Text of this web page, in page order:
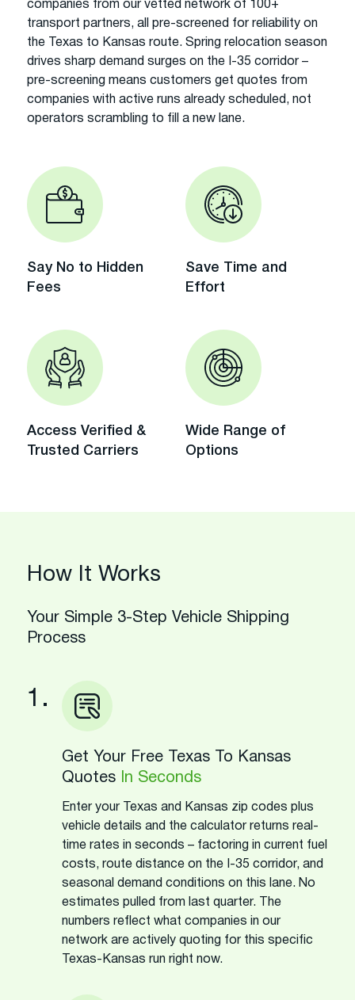
companies from our vetted network of 100+
transport partners, all pre-screened for reliability on
the Texas to Kansas route. Spring relocation season
drives sharp demand surges on the I-35 corridor –
pre-screening means customers get quotes from
companies with active runs already scheduled, not
operators scrambling to fill a new lane.
Say No to Hidden
Fees
Save Time and
Effort
Access Verified &
Trusted Carriers
Wide Range of
Options
How It Works
Your Simple 3-Step Vehicle Shipping
Process
1.
Get Your Free Texas To Kansas
Quotes
In Seconds
Enter your Texas and Kansas zip codes plus
vehicle details and the calculator returns real-
time rates in seconds – factoring in current fuel
costs, route distance on the I-35 corridor, and
seasonal demand conditions on this lane. No
estimates pulled from last quarter. The
numbers reflect what companies in our
network are actively quoting for this specific
Texas-Kansas run right now.